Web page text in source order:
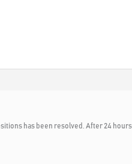
has been resolved. After 24